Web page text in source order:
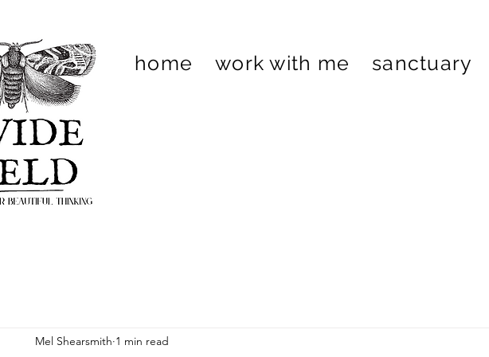
home work with me sanctuary
Mel Shearsmith 1 min read